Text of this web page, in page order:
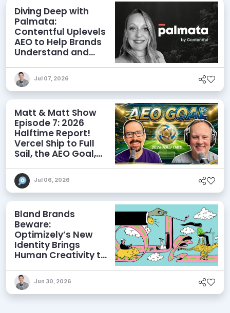
Diving Deep with
Palmata:
Contentful Uplevels
AEO to Help Brands
Understand and
Discoverability
Jul 07, 2026
Matt & Matt Show
Episode 7: 2026
Halftime Report!
Vercel Ship to Full
Sail, the AEO Goal,
Jul 06, 2026
Bland Brands
Beware:
Optimizely’s New
Identity Brings
Human Creativity to
AEO Ambitions
Jun 30, 2026